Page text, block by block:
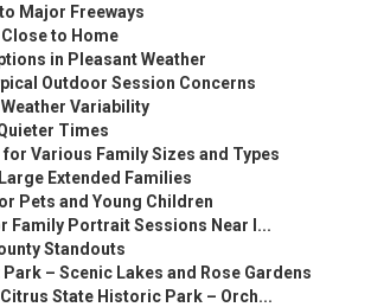
Major Freeways
to Home
in Pleasant Weather
Outdoor Session Concerns
Variability
Times
Various Family Sizes and Types
Extended Families
Pets and Young Children
Family Portrait Sessions Near I...
Standouts
– Scenic Lakes and Rose Gardens
State Historic Park – Orch...